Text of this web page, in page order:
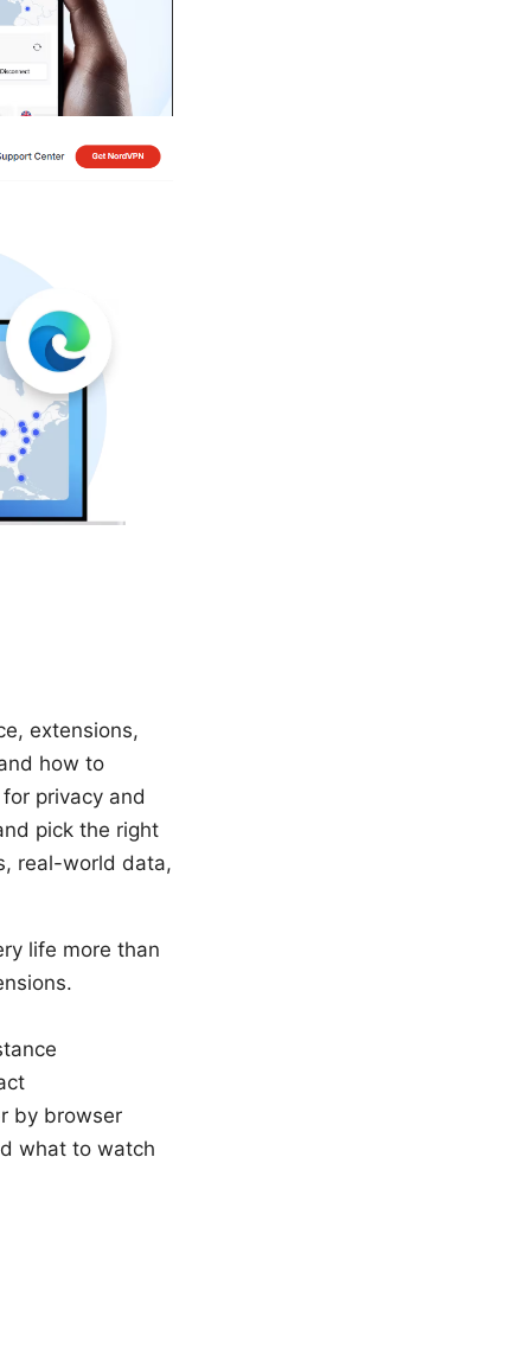
extensions,
how to
privacy and
pick the right
real-world data,
life more than
by browser
what to watch